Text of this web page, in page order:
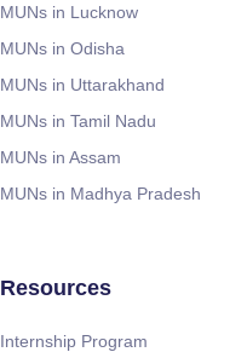
MUNs in Lucknow
MUNs in Odisha
MUNs in Uttarakhand
MUNs in Tamil Nadu
MUNs in Assam
MUNs in Madhya Pradesh
Resources
Internship Program